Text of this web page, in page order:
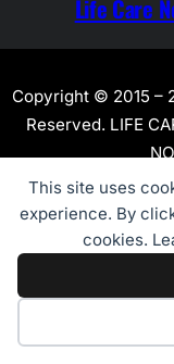
This site uses
experience. By
cookies.
Life Care
Copyright © 2015 –
Reserved. LIFE